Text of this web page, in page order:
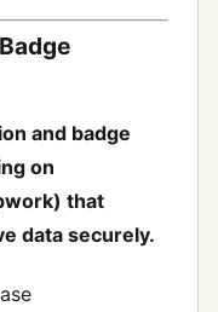
and badge
on
that
data securely.